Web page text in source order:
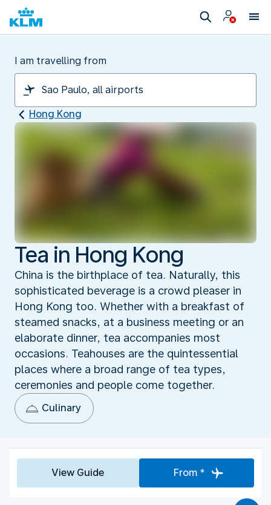
I am travelling from
Hong Kong
Tea in Hong Kong
China is the birthplace of tea. Naturally, this
sophisticated beverage is a crowd pleaser in
Hong Kong too. Whether with a breakfast of
steamed snacks, at a business meeting or an
elaborate dinner, tea accompanies most
occasions. Teahouses are the quintessential
places where a broad range of tea types,
ceremonies and people come together.
Culinary
View Guide From *